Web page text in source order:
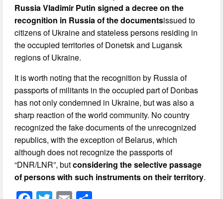
Russia Vladimir Putin signed a decree on the
recognition in Russia of the documentsissued to
citizens of Ukraine and stateless persons residing in
the occupied territories of Donetsk and Lugansk
regions of Ukraine.
It is worth noting that the recognition by Russia of
passports of militants in the occupied part of Donbas
has not only condemned in Ukraine, but was also a
sharp reaction of the world community. No country
recognized the fake documents of the unrecognized
republics, with the exception of Belarus, which
although does not recognize the passports of
“DNR/LNR”, butconsidering the selective passage
of persons with such instruments on their territory.